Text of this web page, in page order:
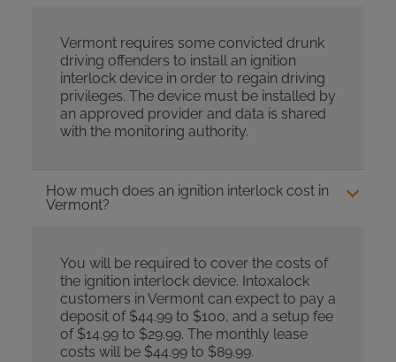
Vermont requires some convicted drunk
driving offenders to install an ignition
interlock device in order to regain driving
privileges. The device must be installed by
an approved provider and data is shared
with the monitoring authority.
How much does an ignition interlock cost in
Vermont?
You will be required to cover the costs of
the ignition interlock device. Intoxalock
customers in Vermont can expect to pay a
deposit of $44.99 to $100, and a setup fee
of $14.99 to $29.99. The monthly lease
costs will be $44.99 to $89.99.